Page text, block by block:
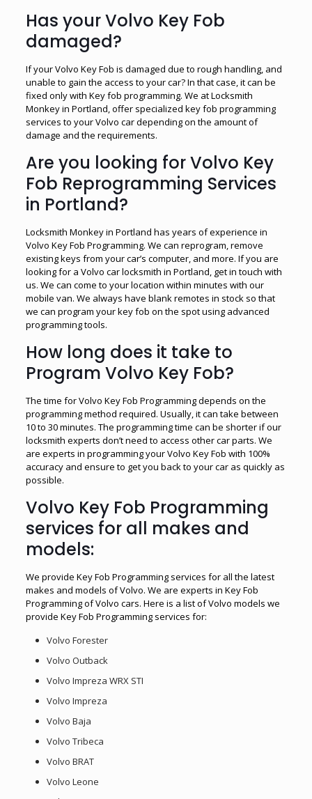
Has your Volvo Key Fob
damaged?
If your Volvo Key Fob is damaged due to rough handling, and
unable to gain the access to your car? In that case, it can be
fixed only with Key fob programming. We at Locksmith
Monkey in Portland, offer specialized key fob programming
services to your Volvo car depending on the amount of
damage and the requirements.
Are you looking for Volvo Key
Fob Reprogramming Services
in Portland?
Locksmith Monkey in Portland has years of experience in
Volvo Key Fob Programming. We can reprogram, remove
existing keys from your car’s computer, and more. If you are
looking for a Volvo car locksmith in Portland, get in touch with
us. We can come to your location within minutes with our
mobile van. We always have blank remotes in stock so that
we can program your key fob on the spot using advanced
programming tools.
How long does it take to
Program Volvo Key Fob?
The time for Volvo Key Fob Programming depends on the
programming method required. Usually, it can take between
10 to 30 minutes. The programming time can be shorter if our
locksmith experts don’t need to access other car parts. We
are experts in programming your Volvo Key Fob with 100%
accuracy and ensure to get you back to your car as quickly as
possible.
Volvo Key Fob Programming
services for all makes and
models:
We provide Key Fob Programming services for all the latest
makes and models of Volvo. We are experts in Key Fob
Programming of Volvo cars. Here is a list of Volvo models we
provide Key Fob Programming services for:
Volvo Forester
Volvo Outback
Volvo Impreza WRX STI
Volvo Impreza
Volvo Baja
Volvo Tribeca
Volvo BRAT
Volvo Leone